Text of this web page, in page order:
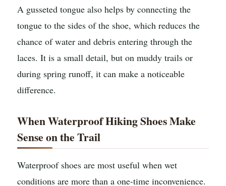
A gusseted tongue also helps by connecting the
tongue to the sides of the shoe, which reduces the
chance of water and debris entering through the
laces. It is a small detail, but on muddy trails or
during spring runoff, it can make a noticeable
difference.
When Waterproof Hiking Shoes Make
Sense on the Trail
Waterproof shoes are most useful when wet
conditions are more than a one-time inconvenience.